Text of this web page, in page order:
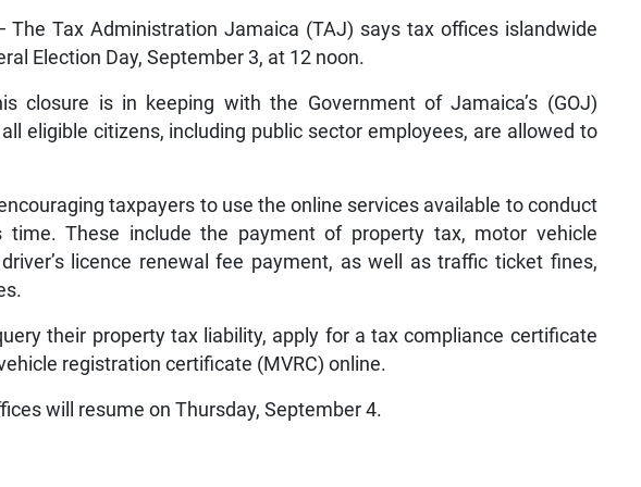
The Tax Administration Jamaica (TAJ) says tax offices islandwide
Election Day, September 3, at 12 noon.
closure is in keeping with the Government of Jamaica’s (GOJ)
eligible citizens, including public sector employees, are allowed to
taxpayers to use the online services available to conduct
time. These include the payment of property tax, motor vehicle
licence renewal fee payment, as well as traffic ticket fines,
their property tax liability, apply for a tax compliance certificate
registration certificate (MVRC) online.
will resume on Thursday, September 4.